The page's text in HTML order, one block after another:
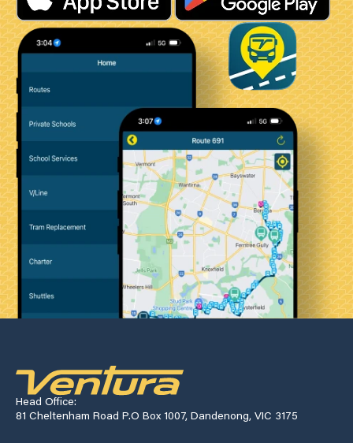
Head Office:
81 Cheltenham Road P.O Box 1007, Dandenong, VIC 3175